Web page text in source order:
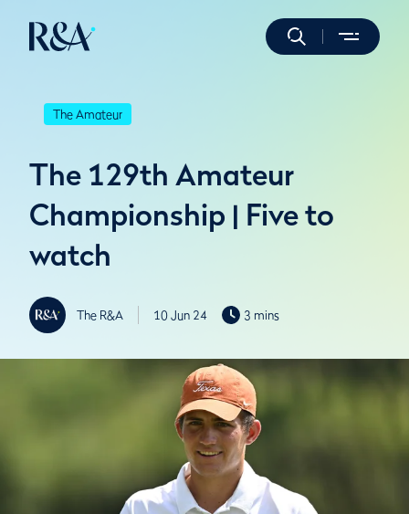
The Amateur
The 129th Amateur
Championship | Five to
watch
The R&A 10 Jun 24 3 mins